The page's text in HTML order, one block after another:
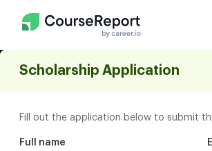
Scholarship Application
Fill out the application below to submit
Full name
Find the